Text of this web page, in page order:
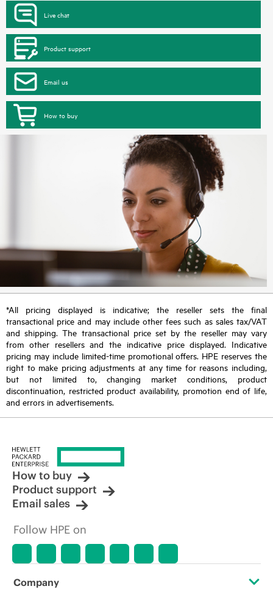
Live chat
Product support
Email us
How to buy
*All pricing displayed is indicative; the reseller sets the final
transactional price and may include other fees such as sales tax/VAT
and shipping. The transactional price set by the reseller may vary
from other resellers and the indicative price displayed. Indicative
pricing may include limited-time promotional offers. HPE reserves the
right to make pricing adjustments at any time for reasons including,
but not limited to, changing market conditions, product
discontinuation, restricted product availability, promotion end of life,
and errors in advertisements.
How to buy
Product support
Email sales
Follow HPE on
Company